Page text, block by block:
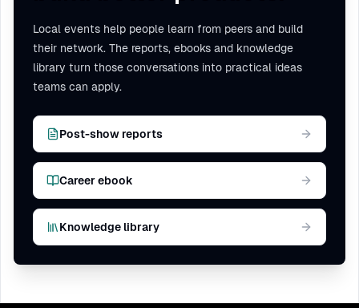
Local events help people learn from peers and build
their network. The reports, ebooks and knowledge
library turn those conversations into practical ideas
teams can apply.
Post-show reports
Career ebook
Knowledge library